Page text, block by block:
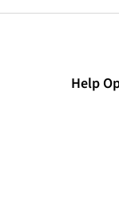
Help